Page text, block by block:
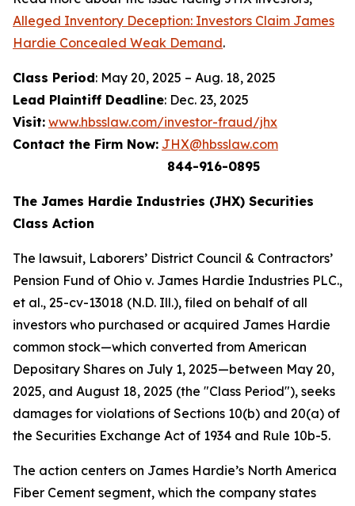
Alleged Inventory Deception: Investors Claim James
Hardie Concealed Weak Demand.
Class Period: May 20, 2025 – Aug. 18, 2025
Lead Plaintiff Deadline: Dec. 23, 2025
Visit: www.hbsslaw.com/investor-fraud/jhx
Contact the Firm Now: JHX@hbsslaw.com
844-916-0895
The James Hardie Industries (JHX) Securities
Class Action
The lawsuit, Laborers’ District Council & Contractors’
Pension Fund of Ohio v. James Hardie Industries PLC.,
et al., 25-cv-13018 (N.D. Ill.), filed on behalf of all
investors who purchased or acquired James Hardie
common stock—which converted from American
Depositary Shares on July 1, 2025—between May 20,
2025, and August 18, 2025 (the "Class Period"), seeks
damages for violations of Sections 10(b) and 20(a) of
the Securities Exchange Act of 1934 and Rule 10b-5.
The action centers on James Hardie’s North America
Fiber Cement segment, which the company states